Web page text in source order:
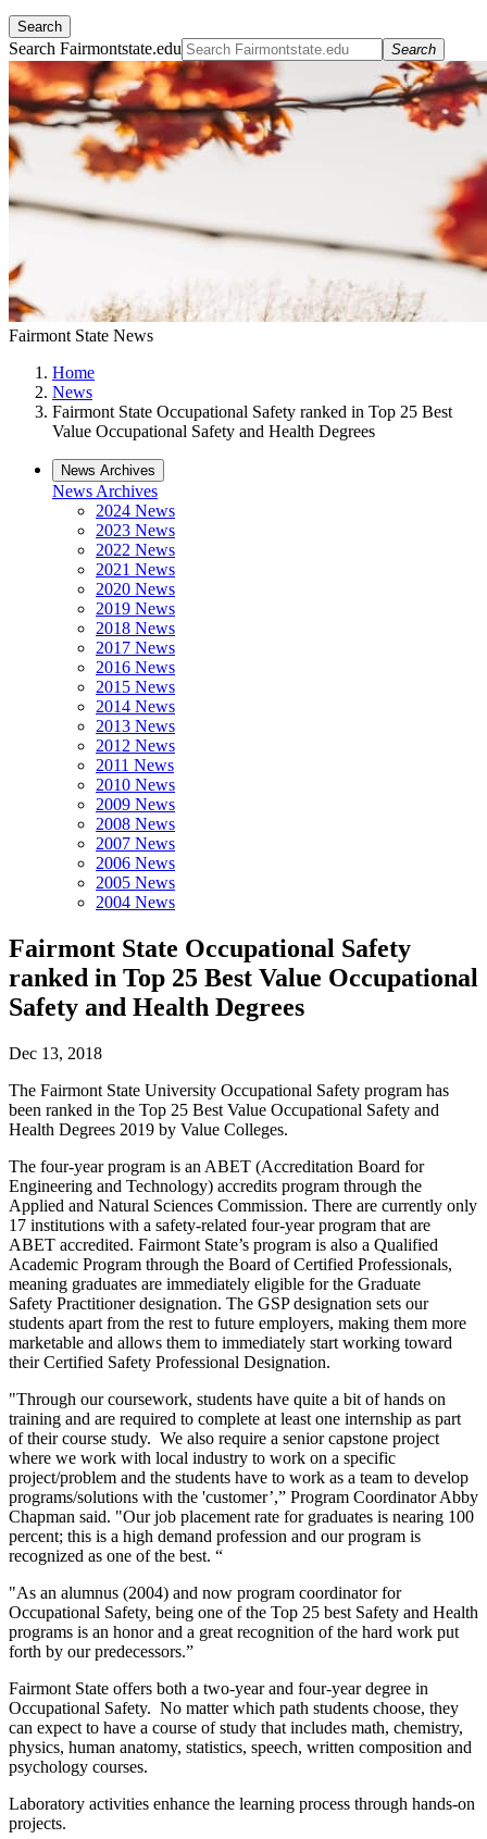
Search
Search Fairmontstate.edu Search
Fairmont State News
Home
News
Fairmont State Occupational Safety ranked in Top 25 Best
Value Occupational Safety and Health Degrees
News Archives
News Archives
2024 News
2023 News
2022 News
2021 News
2020 News
2019 News
2018 News
2017 News
2016 News
2015 News
2014 News
2013 News
2012 News
2011 News
2010 News
2009 News
2008 News
2007 News
2006 News
2005 News
2004 News
Fairmont State Occupational Safety
ranked in Top 25 Best Value Occupational
Safety and Health Degrees
Dec 13, 2018
The Fairmont State University Occupational Safety program has
been ranked in the Top 25 Best Value Occupational Safety and
Health Degrees 2019 by Value Colleges.
The four-year program is an ABET (Accreditation Board for
Engineering and Technology) accredits program through the
Applied and Natural Sciences Commission. There are currently only
17 institutions with a safety-related four-year program that are
ABET accredited. Fairmont State’s program is also a Qualified
Academic Program through the Board of Certified Professionals,
meaning graduates are immediately eligible for the Graduate
Safety Practitioner designation. The GSP designation sets our
students apart from the rest to future employers, making them more
marketable and allows them to immediately start working toward
their Certified Safety Professional Designation.
"Through our coursework, students have quite a bit of hands on
training and are required to complete at least one internship as part
of their course study. We also require a senior capstone project
where we work with local industry to work on a specific
project/problem and the students have to work as a team to develop
programs/solutions with the 'customer’,” Program Coordinator Abby
Chapman said. "Our job placement rate for graduates is nearing 100
percent; this is a high demand profession and our program is
recognized as one of the best. “
"As an alumnus (2004) and now program coordinator for
Occupational Safety, being one of the Top 25 best Safety and Health
programs is an honor and a great recognition of the hard work put
forth by our predecessors.”
Fairmont State offers both a two-year and four-year degree in
Occupational Safety. No matter which path students choose, they
can expect to have a course of study that includes math, chemistry,
physics, human anatomy, statistics, speech, written composition and
psychology courses.
Laboratory activities enhance the learning process through hands-on
projects.